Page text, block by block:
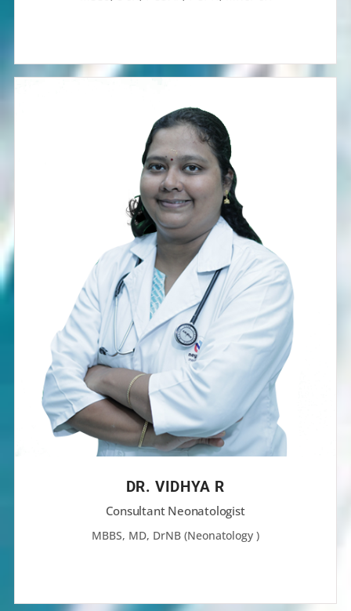
DR. VIDHYA R
Consultant Neonatologist
MBBS, MD, DrNB (Neonatology )